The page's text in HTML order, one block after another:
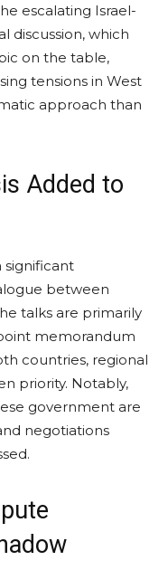
escalating Israel-
discussion, which
on the table,
tensions in West
approach than
Added to
significant
between
talks are primarily
memorandum
countries, regional
priority. Notably,
government are
negotiations